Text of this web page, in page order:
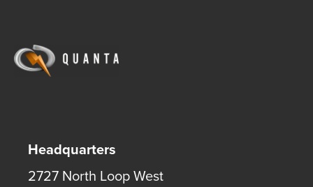
Headquarters
2727 North Loop West